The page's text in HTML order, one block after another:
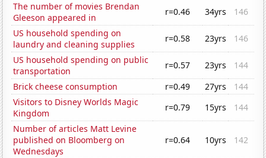
The number of movies Brendan
Gleeson appeared in
r=0.46 34yrs
146
US household spending on
laundry and cleaning supplies
r=0.58 23yrs
146
US household spending on public
transportation
r=0.57 23yrs
144
Brick cheese consumption
r=0.49 27yrs
144
Visitors to Disney Worlds Magic
Kingdom
r=0.79 15yrs
144
Number of articles Matt Levine
published on Bloomberg on
Wednesdays
r=0.64 10yrs 142